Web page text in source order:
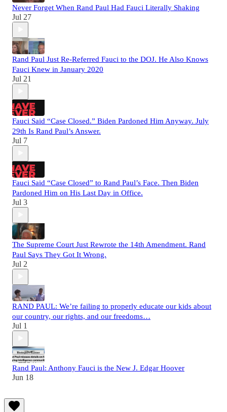
Never Forget When Rand Paul Had Fauci Literally Shaking
Jul 27
Rand Paul Just Re-Referred Fauci to the DOJ. He Also Knows
Fauci Knew in January 2020
Jul 21
Fauci Said “Case Closed.” Biden Pardoned Him Anyway. July
29th Is Rand Paul’s Answer.
Jul 7
Fauci Said “Case Closed” to Rand Paul’s Face. Then Biden
Pardoned Him on His Last Day in Office.
Jul 3
The Supreme Court Just Rewrote the 14th Amendment. Rand
Paul Says They Got It Wrong.
Jul 2
RAND PAUL: We’re failing to properly educate our kids about
our country, our rights, and our freedoms…
Jul 1
Rand Paul: Anthony Fauci is the New J. Edgar Hoover
Jun 18